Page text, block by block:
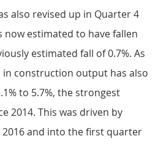
also revised up in Quarter 4
now estimated to have fallen
estimated fall of 0.7%. As
construction output has also
to 5.7%, the strongest
2014. This was driven by
and into the first quarter